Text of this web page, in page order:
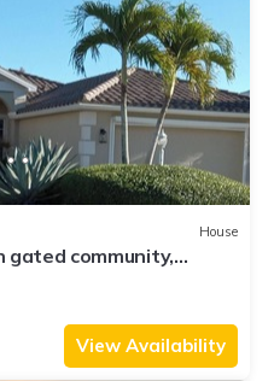
House
gated community,
View Availability